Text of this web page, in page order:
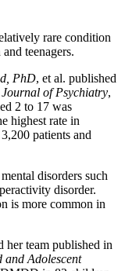
rare condition
teenagers.
PhD, et al. published
of Psychiatry,
2 to 17 was
highest rate in
patients and
disorders such
disorder.
is more common in
her team published in
Adolescent